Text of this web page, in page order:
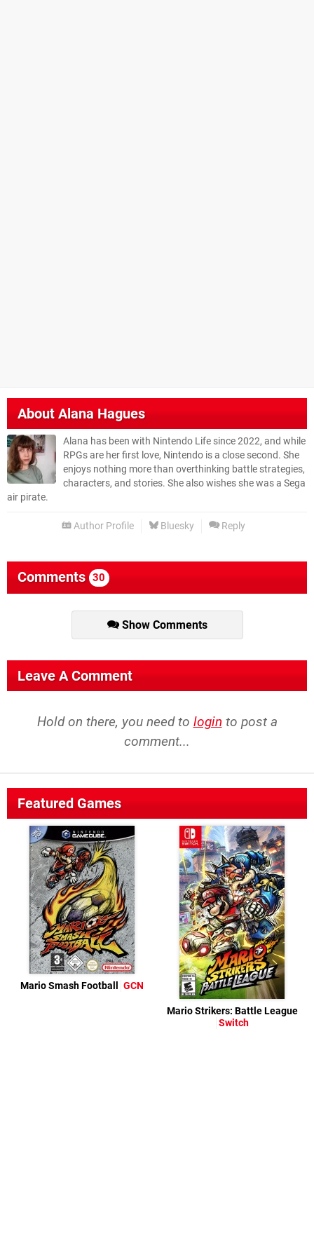
AboutAlana Hagues
Alana has been with Nintendo Life since 2022, and while
RPGs are her first love, Nintendo is a close second. She
enjoys nothing more than overthinking battle strategies,
characters, and stories. She also wishes she was a Sega
air pirate.
Author Profile Bluesky Reply
Comments 30
Show Comments
Leave A Comment
Hold on there, you need to login to post a
comment...
Featured Games
Mario Smash Football GCN
Mario Strikers: Battle League
Switch